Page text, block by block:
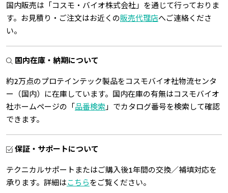
国内販売は「コスモ・バイオ株式会社」を通じて行っておりま
す。お見積り・ご注文はお近くの販売代理店へご連絡くださ
い。
国内在庫・納期について
約2万点のプロテインテック製品をコスモバイオ社物流センタ
ー（国内）に在庫しています。国内在庫の有無はコスモバイオ
社ホームページの「 品番検索 」でカタログ番号を検索して確認
できます。
保証・サポートについて
テクニカルサポートまたはご購入後1年間の交換／補填対応を
承ります。詳細はこちらをご覧ください。